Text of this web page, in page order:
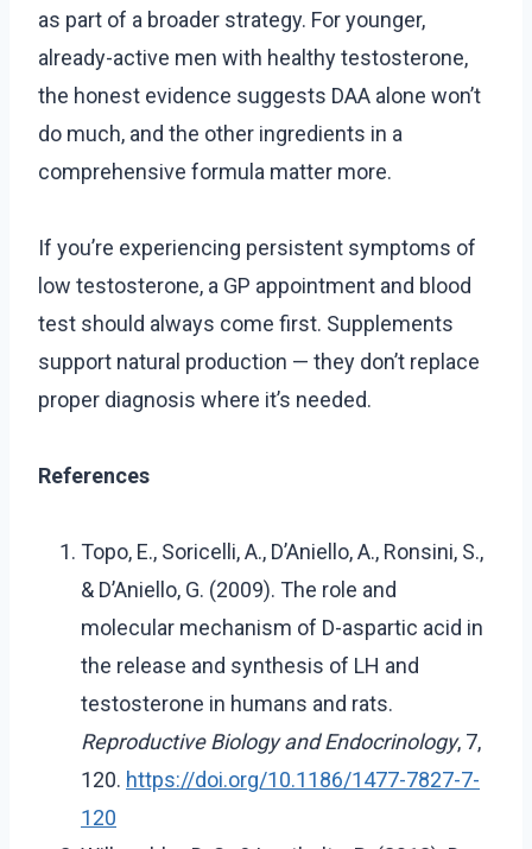
as part of a broader strategy. For younger,
already-active men with healthy testosterone,
the honest evidence suggests DAA alone won’t
do much, and the other ingredients in a
comprehensive formula matter more.
If you’re experiencing persistent symptoms of
low testosterone, a GP appointment and blood
test should always come first. Supplements
support natural production — they don’t replace
proper diagnosis where it’s needed.
References
Topo, E., Soricelli, A., D’Aniello, A., Ronsini, S.,
& D’Aniello, G. (2009). The role and
molecular mechanism of D-aspartic acid in
the release and synthesis of LH and
testosterone in humans and rats.
Reproductive Biology and Endocrinology, 7,
120. https://doi.org/10.1186/1477-7827-7-
120